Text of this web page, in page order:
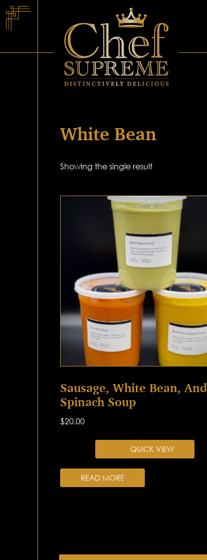
White Bean
Showing the single result
Sausage, White Bean, And
Spinach Soup
$20.00
QUICK VIEW
READ MORE